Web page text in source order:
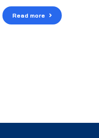
Read more